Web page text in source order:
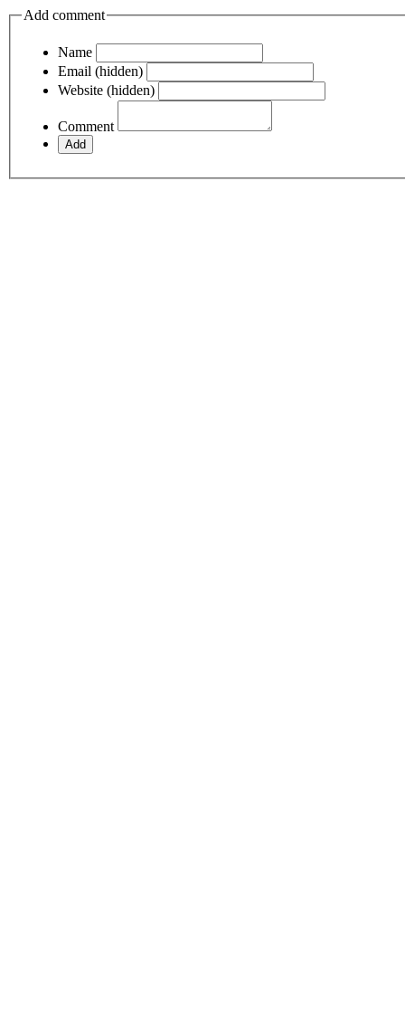
Add comment
Name
Email (hidden)
Website (hidden)
Comment